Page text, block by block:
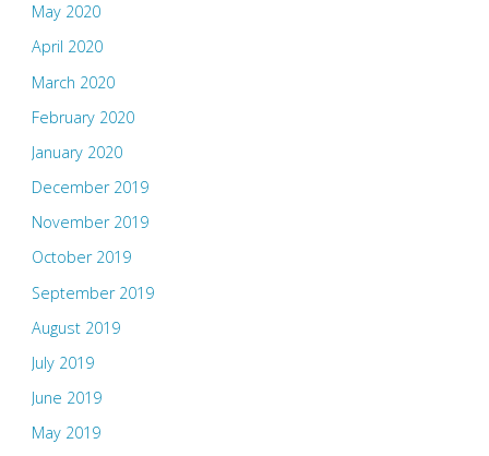
May 2020
April 2020
March 2020
February 2020
January 2020
December 2019
November 2019
October 2019
September 2019
August 2019
July 2019
June 2019
May 2019